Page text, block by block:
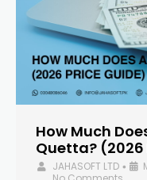
How Much
Quetta? (2026
JAHASOFT LTD •